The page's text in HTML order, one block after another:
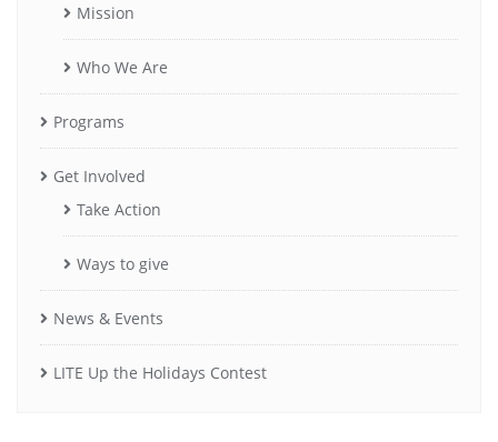
Mission
Who We Are
Programs
Get Involved
Take Action
Ways to give
News & Events
LITE Up the Holidays Contest